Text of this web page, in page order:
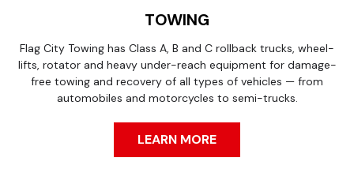
TOWING
Flag City Towing has Class A, B and C rollback trucks, wheel-
lifts, rotator and heavy under-reach equipment for damage-
free towing and recovery of all types of vehicles — from
automobiles and motorcycles to semi-trucks.
LEARN MORE